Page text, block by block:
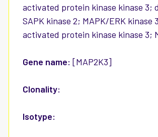
activated protein kinase kinase 3;
SAPK kinase 2; MAPK/ERK
activated protein kinase kinase 3;
Gene name:[MAP2K3]
Clonality:
Isotype: